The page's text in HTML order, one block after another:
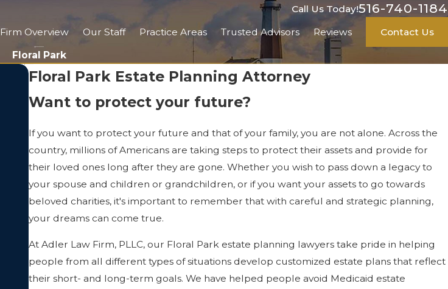
Call Us Today!516-740-1184
Firm Overview Our Staff Practice Areas Trusted Advisors Reviews Contact Us
Floral Park
Floral Park Estate Planning Attorney
Want to protect your future?
If you want to protect your future and that of your family, you are not alone. Across the
country, millions of Americans are taking steps to protect their assets and provide for
their loved ones long after they are gone. Whether you wish to pass down a legacy to
your spouse and children or grandchildren, or if you want your assets to go towards
beloved charities, it's important to remember that with careful and strategic planning,
your dreams can come true.
At Adler Law Firm, PLLC, our Floral Park estate planning lawyers take pride in helping
people from all different types of situations develop customized estate plans that reflect
their short- and long-term goals. We have helped people avoid Medicaid estate